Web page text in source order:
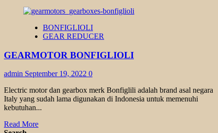
BONFIGLIOLI
GEAR REDUCER
GEARMOTOR BONFIGLIOLI
admin September 19, 2022 0
Electric motor dan gearbox merk Bonfiglili adalah brand asal negara
Italy yang sudah lama digunakan di Indonesia untuk memenuhi
kebutuhan...
Read MoreRead